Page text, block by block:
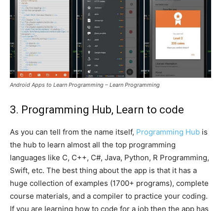
Android Apps to Learn Programming – Learn Programming
3. Programming Hub, Learn to code
As you can tell from the name itself, Programming Hub is
the hub to learn almost all the top programming
languages like C, C++, C#, Java, Python, R Programming,
Swift, etc. The best thing about the app is that it has a
huge collection of examples (1700+ programs), complete
course materials, and a compiler to practice your coding.
If you are learning how to code for a job then the app has